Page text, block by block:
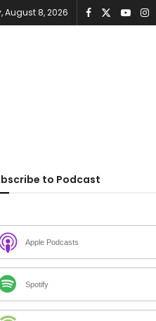
August 8, 2026
to Podcast
Apple Podcasts
Spotify